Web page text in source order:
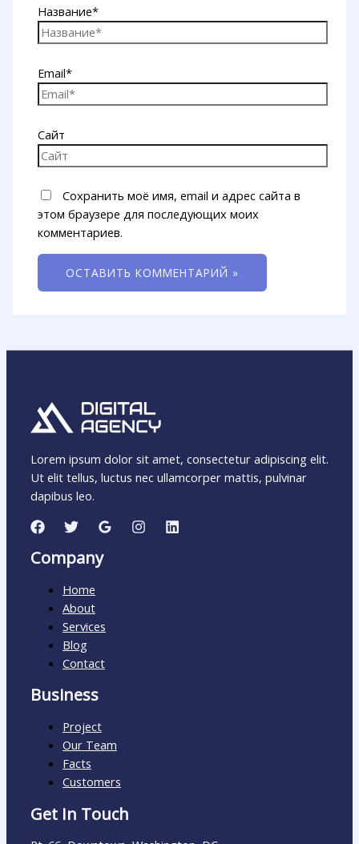
Название*
Email*
Сайт
Сохранить моё имя, email и адрес сайта в
этом браузере для последующих моих
комментариев.
Lorem ipsum dolor sit amet, consectetur adipiscing elit.
Ut elit tellus, luctus nec ullamcorper mattis, pulvinar
dapibus leo.
Company
Home
About
Services
Blog
Contact
Business
Project
Our Team
Facts
Customers
Get In Touch